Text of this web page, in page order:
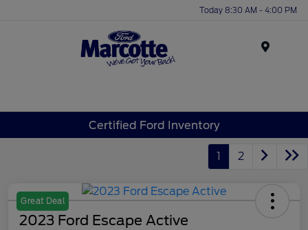
Today 8:30 AM - 4:00 PM
Certified Ford Inventory
1 2
Great Deal
2023 Ford Escape Active